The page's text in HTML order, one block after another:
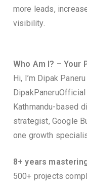
more leads,
visibility.
Who Am I? – Your
Hi, I’m Dipak
Kathmandu-based
strategist, Google
one growth
8+ years
500+ projects